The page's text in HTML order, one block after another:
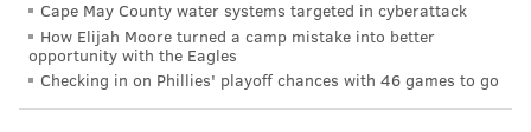
sinead@phillyvoice.com
READ MORE EVENTS ART EXHIBITS
Cape May County water systems targeted in cyberattack
How Elijah Moore turned a camp mistake into better
opportunity with the Eagles
Checking in on Phillies' playoff chances with 46 games to go